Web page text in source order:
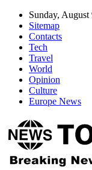
Sunday, August
Sitemap
Contacts
Tech
Travel
World
Opinion
Culture
Europe News